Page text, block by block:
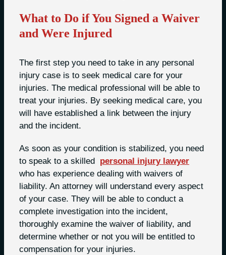
What to Do if You Signed a Waiver
and Were Injured
The first step you need to take in any personal
injury case is to seek medical care for your
injuries. The medical professional will be able to
treat your injuries. By seeking medical care, you
will have established a link between the injury
and the incident.
As soon as your condition is stabilized, you need
to speak to a skilled
personal injury lawyer
who has experience dealing with waivers of
liability. An attorney will understand every aspect
of your case. They will be able to conduct a
complete investigation into the incident,
thoroughly examine the waiver of liability, and
determine whether or not you will be entitled to
compensation for your injuries.